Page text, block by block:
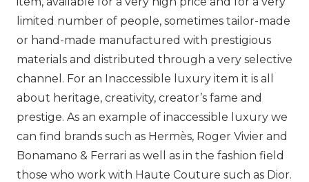
limited number of people, sometimes tailor-made
or hand-made manufactured with prestigious
materials and distributed through a very selective
channel. For an Inaccessible luxury item it is all
about heritage, creativity, creator’s fame and
prestige. As an example of inaccessible luxury we
can find brands such as Hermès, Roger Vivier and
Bonamano & Ferrari as well as in the fashion field
those who work with Haute Couture such as Dior.